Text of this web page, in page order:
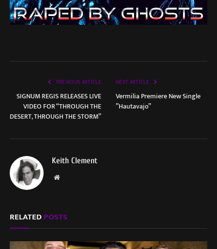
PREVIOUS ARTICLE
SIGNUM REGIS RELEASES LIVE
VIDEO FOR “THROUGH THE
DESERT, THROUGH THE STORM”
NEXT ARTICLE
Vermilia Premiere New Single
”Hautavajo”
Keith Clement
Website
RELATEDPOSTS